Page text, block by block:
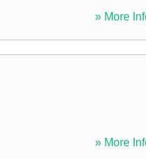
» More
» More